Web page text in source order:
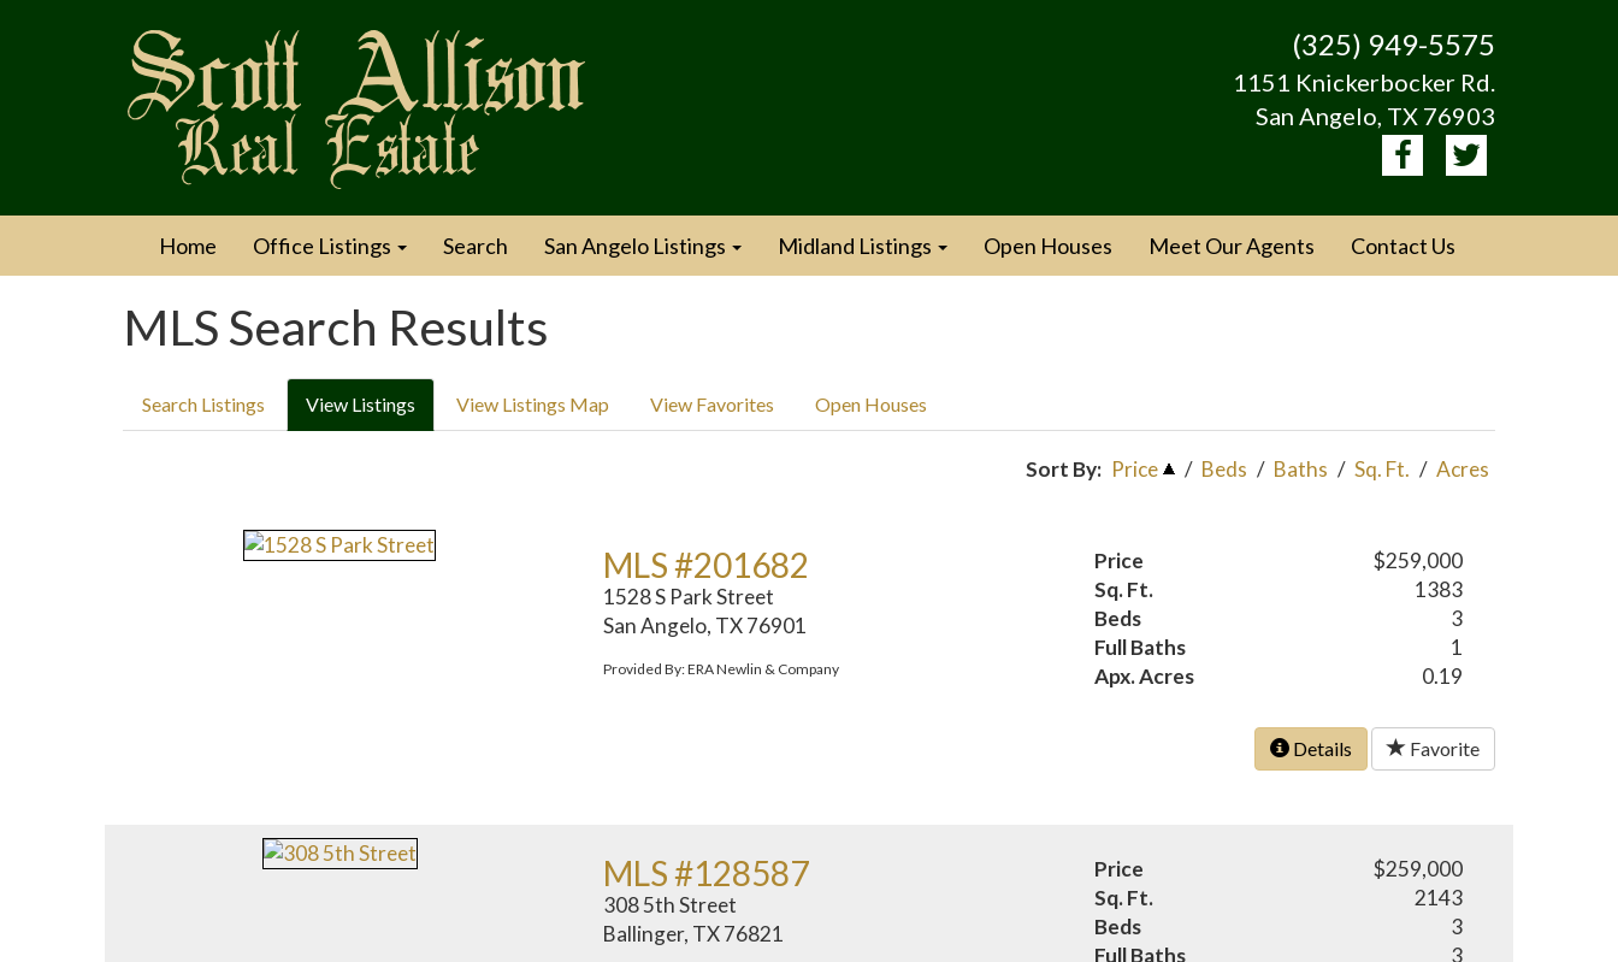
(325) 949-5575
1151 Knickerbocker Rd.
San Angelo, TX 76903
Home Office Listings Search San Angelo Listings Midland Listings Open Houses Meet Our Agents Contact Us
MLS Search Results
Search Listings View Listings View Listings Map View Favorites Open Houses
Sort By: Price / Beds / Baths / Sq. Ft. / Acres
MLS #201682
1528 S Park Street
San Angelo, TX 76901
Provided By: ERA Newlin & Company
Price
$259,000
Sq. Ft.
1383
Beds
3
Full Baths
1
Apx. Acres
0.19
Details Favorite
MLS #128587
308 5th Street
Ballinger, TX 76821
Price
$259,000
Sq. Ft.
2143
Beds
3
Full Baths
3